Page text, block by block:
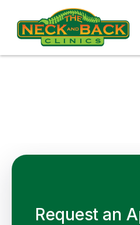
Request an